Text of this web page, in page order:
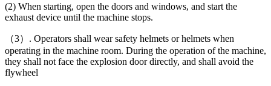
(2) When starting, open the doors and windows, and start the
exhaust device until the machine stops.
（3）. Operators shall wear safety helmets or helmets when
operating in the machine room. During the operation of the machine,
they shall not face the explosion door directly, and shall avoid the
flywheel